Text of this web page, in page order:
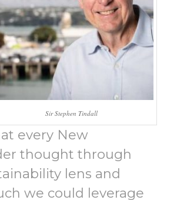
Sir Stephen Tindall
every New
thought through
lens and
we could leverage